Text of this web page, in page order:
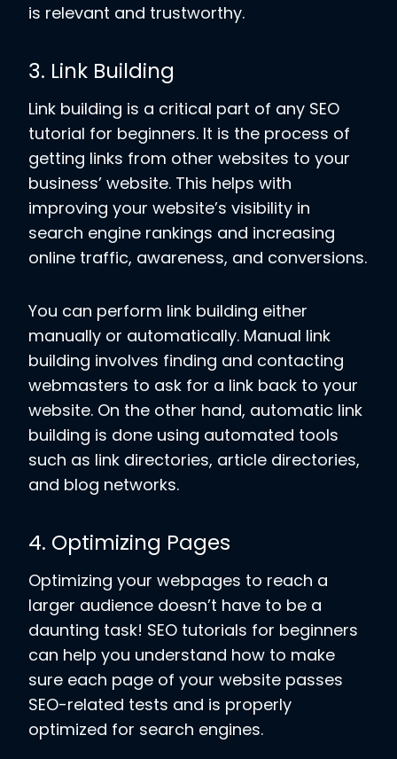
is relevant and trustworthy.
3. Link Building
Link building is a critical part of any SEO
tutorial for beginners. It is the process of
getting links from other websites to your
business’ website. This helps with
improving your website’s visibility in
search engine rankings and increasing
online traffic, awareness, and conversions.
You can perform link building either
manually or automatically. Manual link
building involves finding and contacting
webmasters to ask for a link back to your
website. On the other hand, automatic link
building is done using automated tools
such as link directories, article directories,
and blog networks.
4. Optimizing Pages
Optimizing your webpages to reach a
larger audience doesn’t have to be a
daunting task! SEO tutorials for beginners
can help you understand how to make
sure each page of your website passes
SEO-related tests and is properly
optimized for search engines.